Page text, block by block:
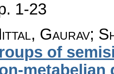
1-23
Gaurav;
of
metabelian